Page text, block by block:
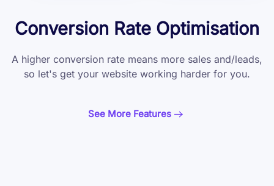
Conversion Rate Optimisation
A higher conversion rate means more sales and/leads,
so let's get your website working harder for you.
See More Features